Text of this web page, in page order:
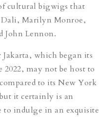
cultural bigwigs that
Dali, Marilyn Monroe,
John Lennon.
Jakarta, which began its
may not be host to
to its New York
it certainly is an
to indulge in an exquisite